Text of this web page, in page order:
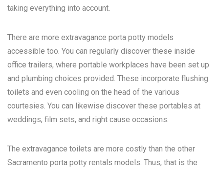
taking everything into account.
There are more extravagance porta potty models
accessible too. You can regularly discover these inside
office trailers, where portable workplaces have been set up
and plumbing choices provided. These incorporate flushing
toilets and even cooling on the head of the various
courtesies. You can likewise discover these portables at
weddings, film sets, and right cause occasions.
The extravagance toilets are more costly than the other
Sacramento porta potty rentals models. Thus, that is the